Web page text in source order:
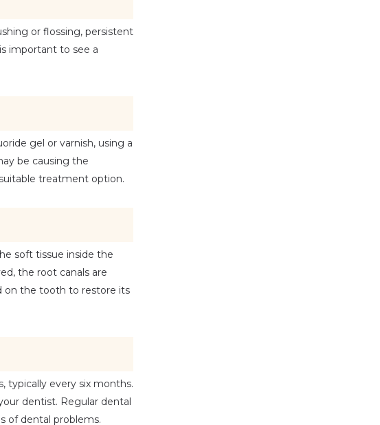
or flossing, persistent
important to see a
gel or varnish, using a
be causing the
treatment option.
soft tissue inside the
the root canals are
on the tooth to restore its
typically every six months.
dentist. Regular dental
of dental problems.